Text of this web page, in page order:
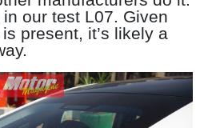
in our test L07. Given
present, it’s likely a